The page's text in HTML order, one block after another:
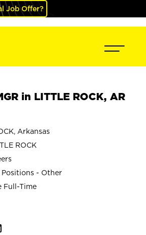
Job Offer?
in LITTLE ROCK, AR
Arkansas
ROCK
Positions - Other
Full-Time